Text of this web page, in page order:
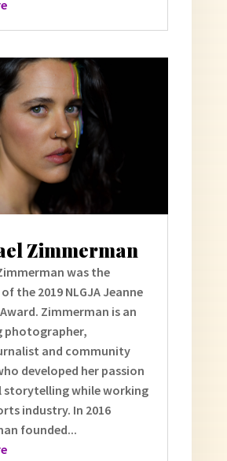
Zimmerman
was the
the 2019 NLGJA Jeanne
Zimmerman is an
photographer,
and community
developed her passion
storytelling while working
industry. In 2016
founded...